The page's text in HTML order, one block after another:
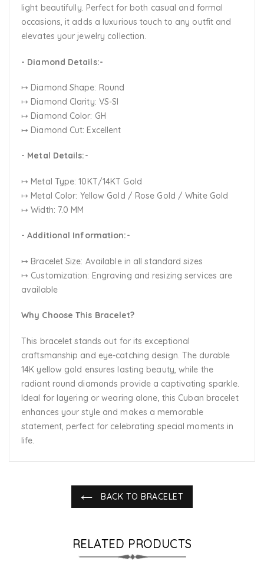
light beautifully. Perfect for both casual and formal
occasions, it adds a luxurious touch to any outfit and
elevates your jewelry collection.
- Diamond Details:-
↦ Diamond Shape: Round
↦ Diamond Clarity: VS-SI
↦ Diamond Color: GH
↦ Diamond Cut: Excellent
- Metal Details:-
↦ Metal Type: 10KT/14KT Gold
↦ Metal Color: Yellow Gold / Rose Gold / White Gold
↦ Width: 7.0 MM
- Additional Information:-
↦ Bracelet Size: Available in all standard sizes
↦ Customization: Engraving and resizing services are
available
Why Choose This Bracelet?
This bracelet stands out for its exceptional
craftsmanship and eye-catching design. The durable
14K yellow gold ensures lasting beauty, while the
radiant round diamonds provide a captivating sparkle.
Ideal for layering or wearing alone, this Cuban bracelet
enhances your style and makes a memorable
statement, perfect for celebrating special moments in
life.
BACK TO BRACELET
RELATED PRODUCTS